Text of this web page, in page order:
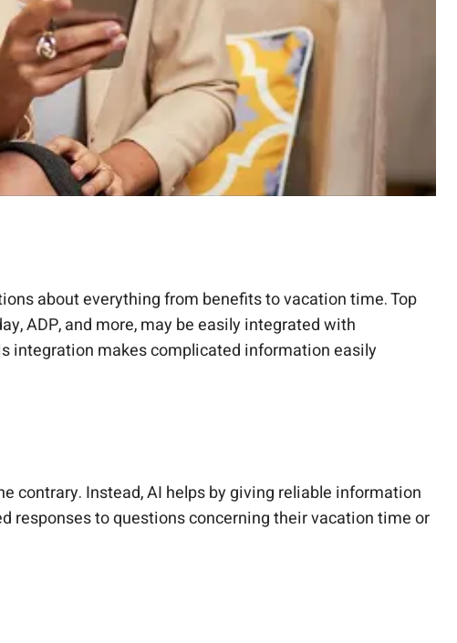
about everything from benefits to vacation time. Top
ADP, and more, may be easily integrated with
integration makes complicated information easily
contrary. Instead, AI helps by giving reliable information
responses to questions concerning their vacation time or